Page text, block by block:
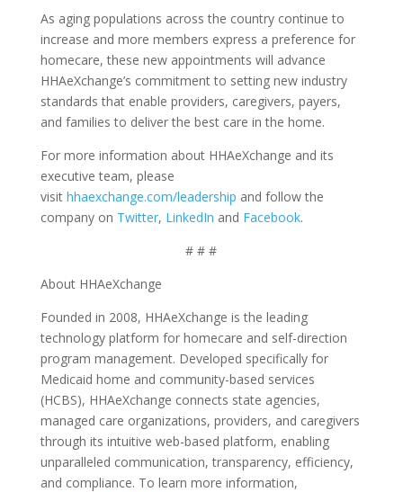
As aging populations across the country continue to
increase and more members express a preference for
homecare, these new appointments will advance
HHAeXchange’s commitment to setting new industry
standards that enable providers, caregivers, payers,
and families to deliver the best care in the home.
For more information about HHAeXchange and its
executive team, please
visit hhaexchange.com/leadership and follow the
company on Twitter, LinkedIn and Facebook.
# # #
About HHAeXchange
Founded in 2008, HHAeXchange is the leading
technology platform for homecare and self-direction
program management. Developed specifically for
Medicaid home and community-based services
(HCBS), HHAeXchange connects state agencies,
managed care organizations, providers, and caregivers
through its intuitive web-based platform, enabling
unparalleled communication, transparency, efficiency,
and compliance. To learn more information,